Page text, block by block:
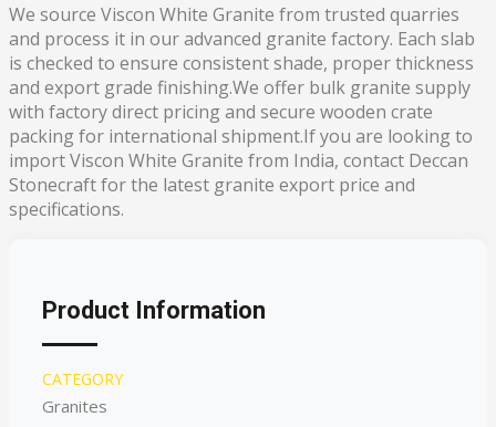
We source Viscon White Granite from trusted quarries
and process it in our advanced granite factory. Each slab
is checked to ensure consistent shade, proper thickness
and export grade finishing.We offer bulk granite supply
with factory direct pricing and secure wooden crate
packing for international shipment.If you are looking to
import Viscon White Granite from India, contact Deccan
Stonecraft for the latest granite export price and
specifications.
Product Information
CATEGORY
Granites